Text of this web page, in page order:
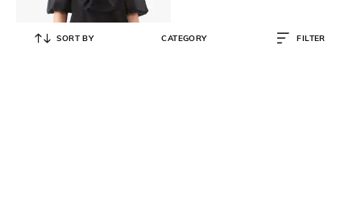
SORT BY CATEGORY FILTER